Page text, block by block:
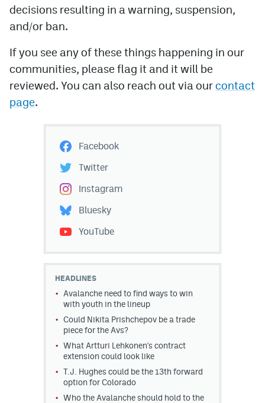
decisions resulting in a warning, suspension,
and/or ban.
If you see any of these things happening in our
communities, please flag it and it will be
reviewed. You can also reach out via ourcontact
page.
Facebook
Twitter
Instagram
Bluesky
YouTube
HEADLINES
Avalanche need to find ways to win
with youth in the lineup
Could Nikita Prishchepov be a trade
piece for the Avs?
What Artturi Lehkonen's contract
extension could look like
T.J. Hughes could be the 13th forward
option for Colorado
Who the Avalanche should hold to the